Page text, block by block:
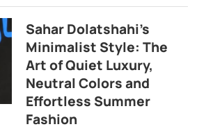
Sahar Dolatshahi’s
Minimalist Style: The
Art of Quiet Luxury,
Neutral Colors and
Effortless Summer
Fashion